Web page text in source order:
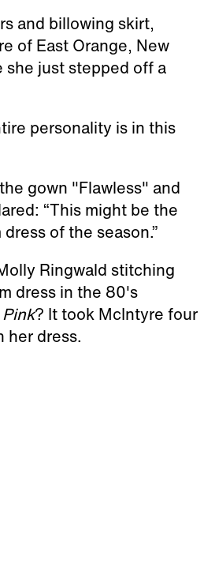
and billowing skirt,
of East Orange, New
she just stepped off a
personality is in this
gown "Flawless" and
“This might be the
of the season.”
Ringwald stitching
dress in the 80's
? It took McIntyre four
her dress.